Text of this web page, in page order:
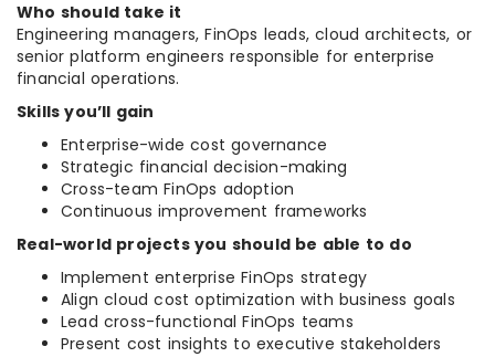
Who should take it
Engineering managers, FinOps leads, cloud architects, or
senior platform engineers responsible for enterprise
financial operations.
Skills you’ll gain
Enterprise-wide cost governance
Strategic financial decision-making
Cross-team FinOps adoption
Continuous improvement frameworks
Real-world projects you should be able to do
Implement enterprise FinOps strategy
Align cloud cost optimization with business goals
Lead cross-functional FinOps teams
Present cost insights to executive stakeholders